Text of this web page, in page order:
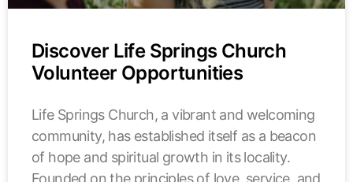
Discover Life Springs Church
Volunteer Opportunities
Life Springs Church, a vibrant and welcoming
community, has established itself as a beacon
of hope and spiritual growth in its locality.
Founded on the principles of love, service, and